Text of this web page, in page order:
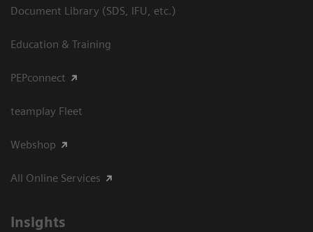
Document Library (SDS, IFU, etc.)
Education & Training
PEPconnect
teamplay Fleet
Webshop
All Online Services
Insights